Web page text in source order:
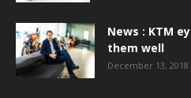
News : KTM
them well
December 13, 2018